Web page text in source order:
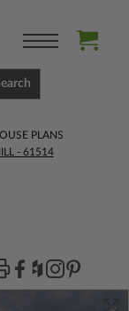
PLANS
- 61514